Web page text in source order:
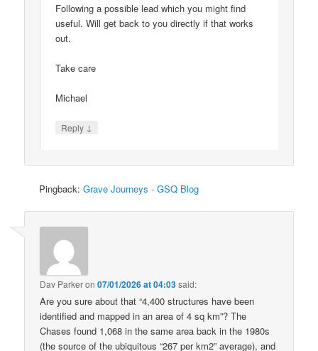
Following a possible lead which you might find
useful. Will get back to you directly if that works
out.
Take care
Michael
Reply ↓
Pingback:Grave Journeys - GSQ Blog
Dav Parkeron07/01/2026 at 04:03said:
Are you sure about that “4,400 structures have been
identified and mapped in an area of 4 sq km”? The
Chases found 1,068 in the same area back in the 1980s
(the source of the ubiquitous “267 per km2” average), and